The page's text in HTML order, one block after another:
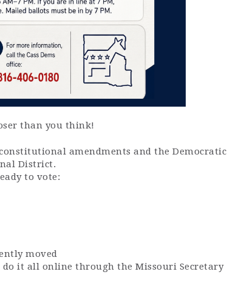
than you think!
amendments and the Democratic
District.
to vote:
moved
it all online through the Missouri Secretary